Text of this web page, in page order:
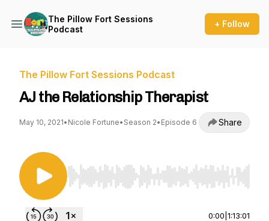
The Pillow Fort Sessions
Podcast
+ Follow
The Pillow Fort Sessions Podcast
AJ the Relationship Therapist
May 10, 2021• Nicole Fortune• Season 2• Episode 6 Share
Use Left/Right to seek, Home/End to jump to
0:00 1:13:01